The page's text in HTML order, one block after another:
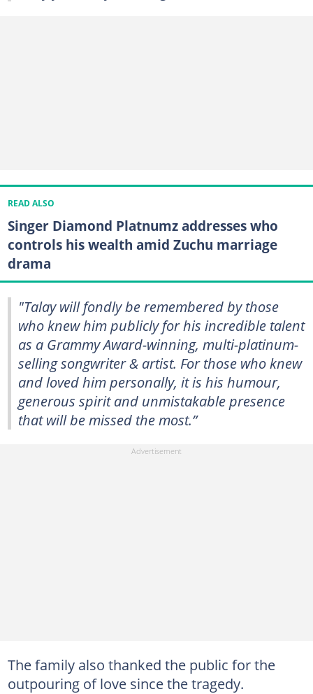
READ ALSO
Singer Diamond Platnumz addresses who
controls his wealth amid Zuchu marriage
drama
"Talay will fondly be remembered by those
who knew him publicly for his incredible talent
as a Grammy Award-winning, multi-platinum-
selling songwriter & artist. For those who knew
and loved him personally, it is his humour,
generous spirit and unmistakable presence
that will be missed the most.”
The family also thanked the public for the
outpouring of love since the tragedy.